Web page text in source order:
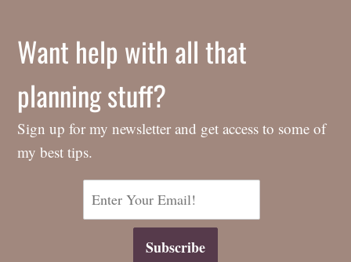
Want help with all that
planning stuff?
Sign up for my newsletter and get access to some of
my best tips.